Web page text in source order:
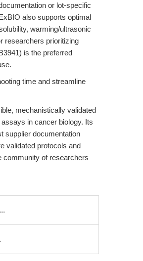
or lot-specific
also supports optimal
warming/ultrasonic
researchers prioritizing
is the preferred
time and streamline
mechanistically validated
in cancer biology. Its
supplier documentation
validated protocols and
community of researchers